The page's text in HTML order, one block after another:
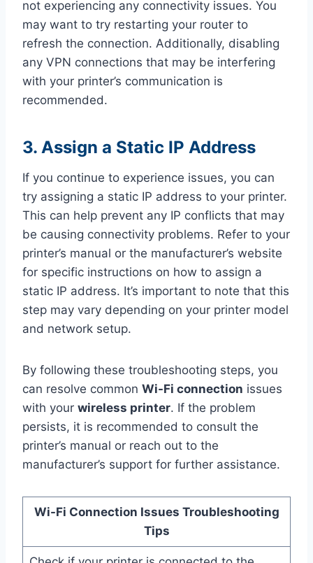
not experiencing any connectivity issues. You
may want to try restarting your router to
refresh the connection. Additionally, disabling
any VPN connections that may be interfering
with your printer’s communication is
recommended.
3. Assign a Static IP Address
If you continue to experience issues, you can
try assigning a static IP address to your printer.
This can help prevent any IP conflicts that may
be causing connectivity problems. Refer to your
printer’s manual or the manufacturer’s website
for specific instructions on how to assign a
static IP address. It’s important to note that this
step may vary depending on your printer model
and network setup.
By following these troubleshooting steps, you
can resolve common Wi-Fi connection issues
with your wireless printer. If the problem
persists, it is recommended to consult the
printer’s manual or reach out to the
manufacturer’s support for further assistance.
Wi-Fi Connection Issues Troubleshooting
Tips